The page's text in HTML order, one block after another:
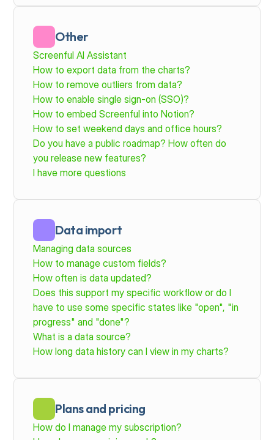
Other
Screenful AI Assistant
How to export data from the charts?
How to remove outliers from data?
How to enable single sign-on (SSO)?
How to embed Screenful into Notion?
How to set weekend days and office hours?
Do you have a public roadmap? How often do
you release new features?
I have more questions
Data import
Managing data sources
How to manage custom fields?
How often is data updated?
Does this support my specific workflow or do I
have to use some specific states like "open", "in
progress" and "done"?
What is a data source?
How long data history can I view in my charts?
Plans and pricing
How do I manage my subscription?